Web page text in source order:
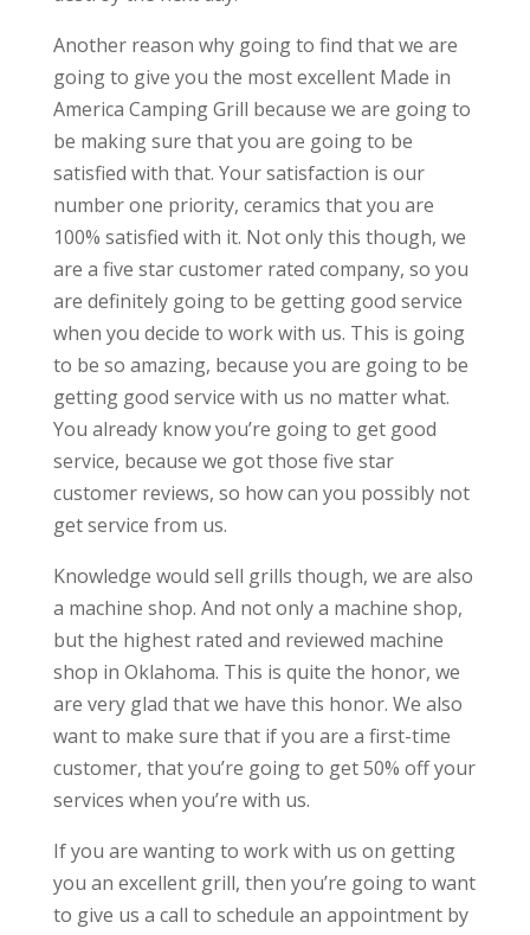
Another reason why going to find that we are
going to give you the most excellent Made in
America Camping Grill because we are going to
be making sure that you are going to be
satisfied with that. Your satisfaction is our
number one priority, ceramics that you are
100% satisfied with it. Not only this though, we
are a five star customer rated company, so you
are definitely going to be getting good service
when you decide to work with us. This is going
to be so amazing, because you are going to be
getting good service with us no matter what.
You already know you’re going to get good
service, because we got those five star
customer reviews, so how can you possibly not
get service from us.
Knowledge would sell grills though, we are also
a machine shop. And not only a machine shop,
but the highest rated and reviewed machine
shop in Oklahoma. This is quite the honor, we
are very glad that we have this honor. We also
want to make sure that if you are a first-time
customer, that you’re going to get 50% off your
services when you’re with us.
If you are wanting to work with us on getting
you an excellent grill, then you’re going to want
to give us a call to schedule an appointment by